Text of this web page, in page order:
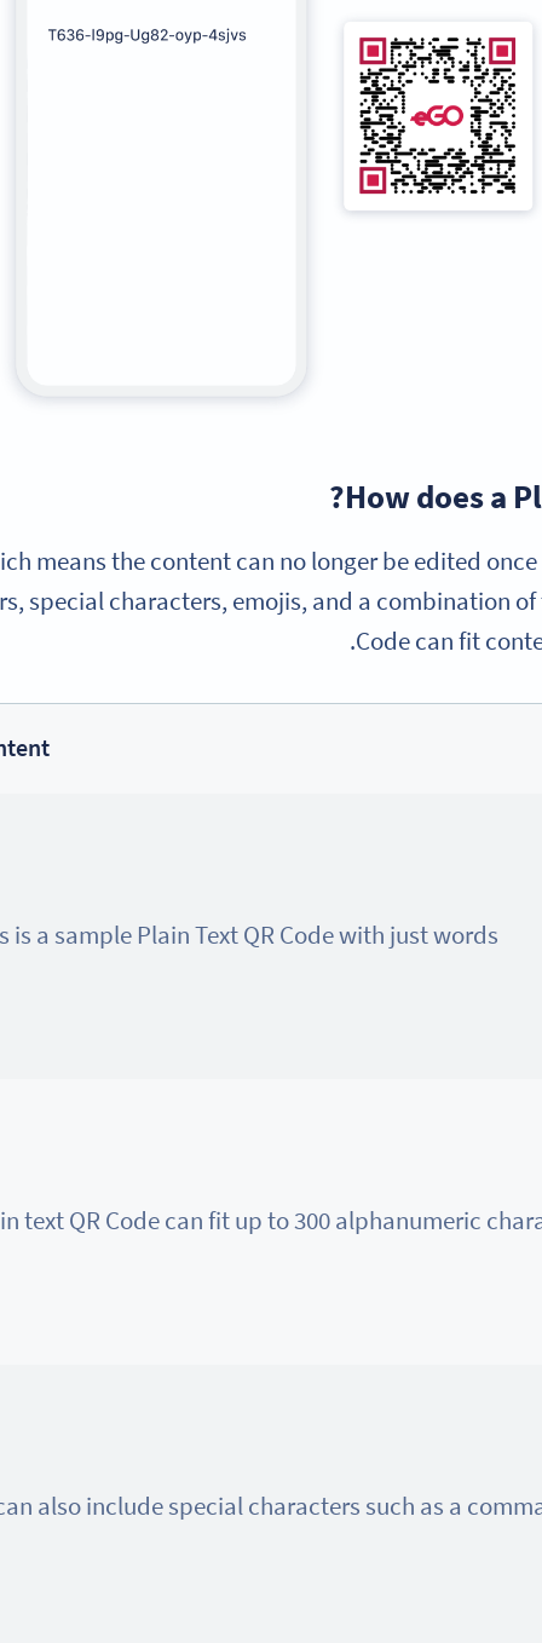
How does a
means the content can no longer be edited
special characters, emojis, and a combination of
Code can fit
is a sample Plain Text QR Code with just words
text QR Code can fit up to 300 alphanumeric
also include special characters such as a